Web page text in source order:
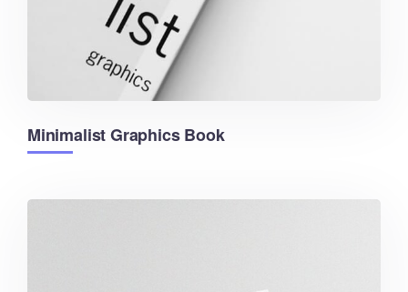
Minimalist Graphics Book